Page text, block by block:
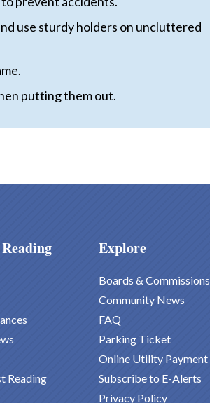
use sturdy holders on uncluttered
putting them out.
Reading
Explore
Boards & Commissions
Community News
FAQ
Parking Ticket
Online Utility Payment
Subscribe to E-Alerts
Privacy Policy